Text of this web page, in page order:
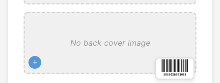
No back cover image
+